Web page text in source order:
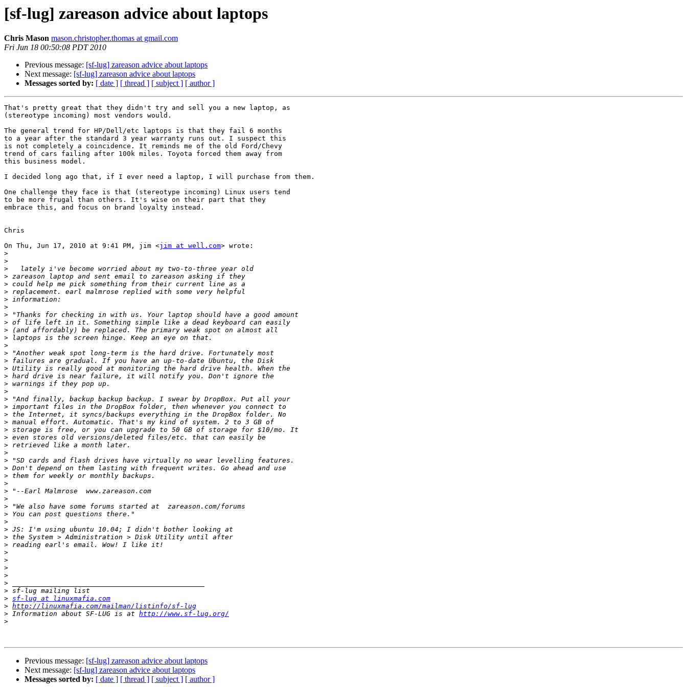
[sf-lug] zareason advice about laptops
Chris Mason mason.christopher.thomas at gmail.com
Fri Jun 18 00:50:08 PDT 2010
Previous message: [sf-lug] zareason advice about laptops
Next message: [sf-lug] zareason advice about laptops
Messages sorted by: [ date ] [ thread ] [ subject ] [ author ]
That's pretty great that they didn't try and sell you a new laptop, as
(stereotype incoming) most vendors would.
The general trend for HP/Dell/etc laptops is that they fail 6 months
to a year after the standard 3 year warranty runs out. I suspect this
is not completely a coincidence. It reminds me of the old Ford/Chevy
trend of cars failing after 100k miles. Toyota forced them away from
this business model.
I decided long ago that, if I ever need a laptop, I will purchase from them.
One challenge they face is that (stereotype incoming) Linux users tend
to be more frugal than others. It's wise on their part that they
embrace this, and focus on brand loyalty instead.
Chris
On Thu, Jun 17, 2010 at 9:41 PM, jim <jim at well.com> wrote:
>
>
>
>
>
>
>
>
>
>
>
>
>
>
>
>
>
>
>
>
>
>
>
>
>
>
>
>
>
>
>
>
>
>
>
>
>
>
>
>
>
>
>
>
>
> sf-lug at linuxmafia.com
> http://linuxmafia.com/mailman/listinfo/sf-lug
> Information about SF-LUG is at http://www.sf-lug.org/
>
Previous message: [sf-lug] zareason advice about laptops
Next message: [sf-lug] zareason advice about laptops
Messages sorted by: [ date ] [ thread ] [ subject ] [ author ]